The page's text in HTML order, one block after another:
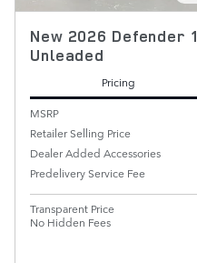
New 2026 Defender
Unleaded
Pricing
MSRP
Retailer Selling Price
Dealer Added Accessories
Predelivery Service Fee
Transparent Price
No Hidden Fees